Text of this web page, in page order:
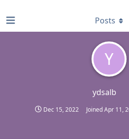
Y
ydsalb
Dec 15, 2022 JoinedApr 11,
Posts